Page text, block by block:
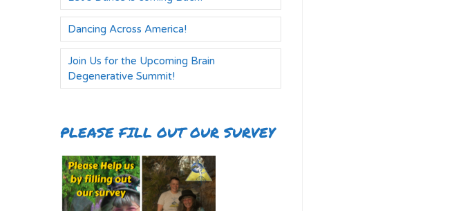
Dancing Across America!
Join Us for the Upcoming Brain
Degenerative Summit!
PLEASE FILL OUT OUR SURVEY